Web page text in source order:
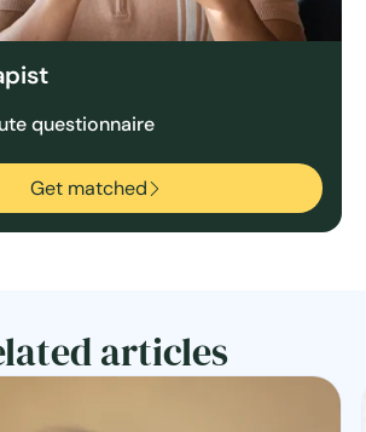
questionnaire
Get matched
articles